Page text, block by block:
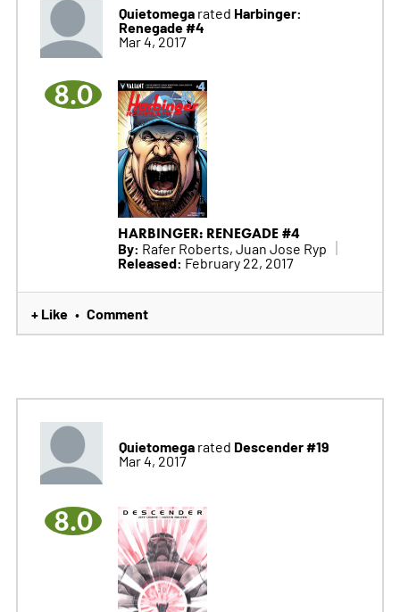
Quietomegarated Harbinger:
Renegade #4
Mar 4, 2017
8.0
HARBINGER: RENEGADE #4
By: Rafer Roberts, Juan Jose Ryp
Released: February 22, 2017
+ Like • Comment
Quietomegarated Descender #19
Mar 4, 2017
8.0